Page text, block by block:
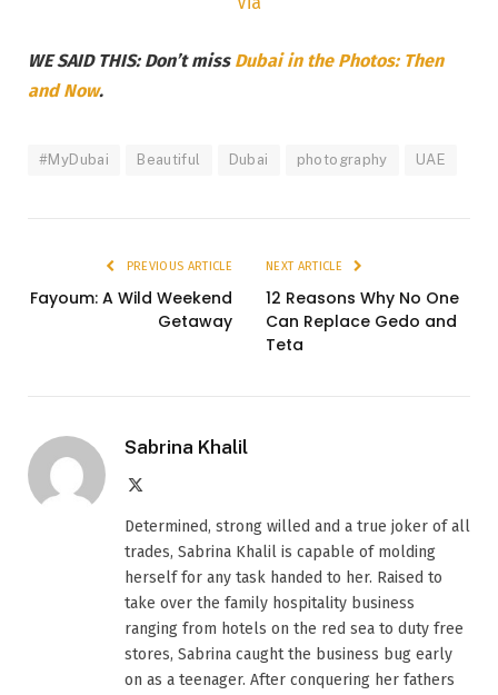
WE SAID THIS: Don’t miss Dubai in the Photos: Then
and Now.
#MyDubai Beautiful Dubai photography UAE
PREVIOUS ARTICLE
Fayoum: A Wild Weekend
Getaway
NEXT ARTICLE
12 Reasons Why No One
Can Replace Gedo and
Teta
Sabrina Khalil
Determined, strong willed and a true joker of all
trades, Sabrina Khalil is capable of molding
herself for any task handed to her. Raised to
take over the family hospitality business
ranging from hotels on the red sea to duty free
stores, Sabrina caught the business bug early
on as a teenager. After conquering her fathers